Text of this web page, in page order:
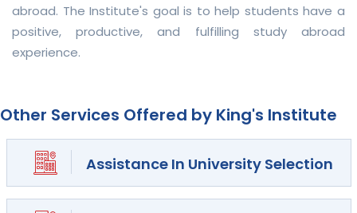
abroad. The Institute's goal is to help students have a
positive, productive, and fulfilling study abroad
experience.
Other Services Offered by King's Institute
Assistance In University Selection